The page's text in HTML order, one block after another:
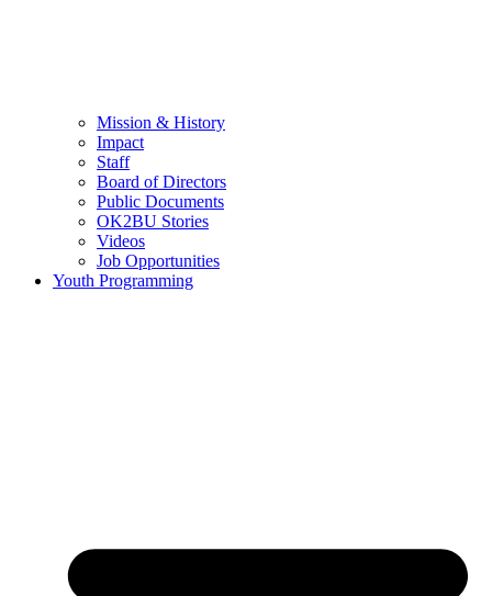
Mission & History
Impact
Staff
Board of Directors
Public Documents
OK2BU Stories
Videos
Job Opportunities
Youth Programming